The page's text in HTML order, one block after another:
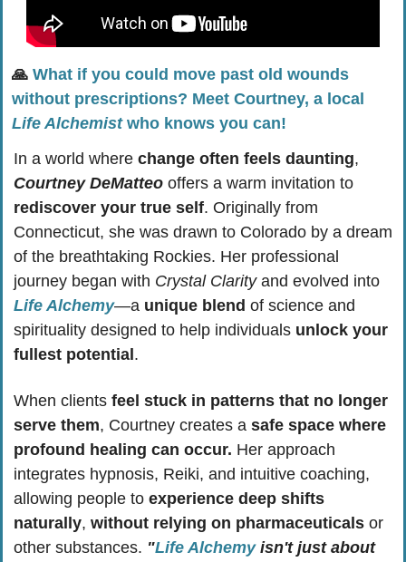
🙏 What if you could move past old wounds
Life Alchemist who knows you can!
In a world where change often feels daunting
Courtney DeMatteo
rediscover your true self. Originally from
Connecticut, she was drawn to Colorado by a dream
of the breathtaking Rockies. Her professional
journey began with Crystal Clarity
Life Alchemy—a unique blend of science and
spirituality designed to help individuals unlock your
fullest potential.
When clients feel stuck in patterns that no longer
serve them, Courtney creates a safe space where
profound healing can occur. Her approach
integrates hypnosis, Reiki, and intuitive coaching,
allowing people to experience deep shifts
naturally, without relying on pharmaceuticals or
other substances. "Life Alchemy isn't just about